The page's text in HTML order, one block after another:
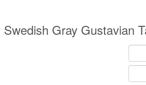
Gray Gustavian